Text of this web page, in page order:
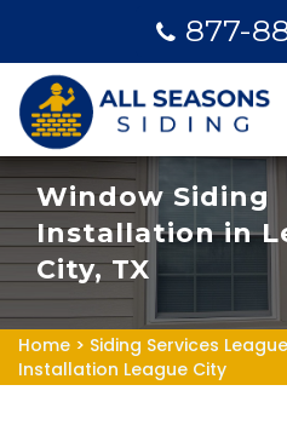
877-
Window Siding
Installation in
City, TX
Home > Siding Services
Installation League City